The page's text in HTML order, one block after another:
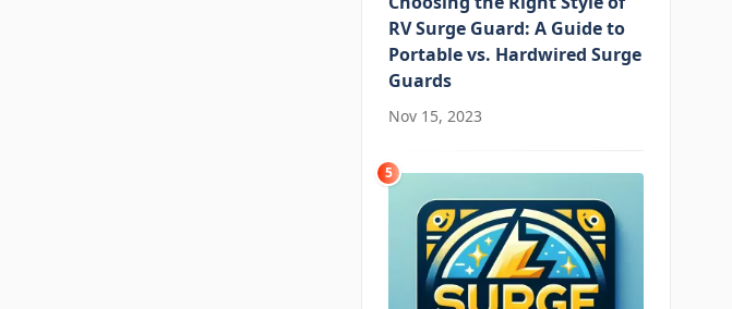
RV Surge Guard: A Guide to
Portable vs. Hardwired Surge
Guards
Nov 15, 2023
5